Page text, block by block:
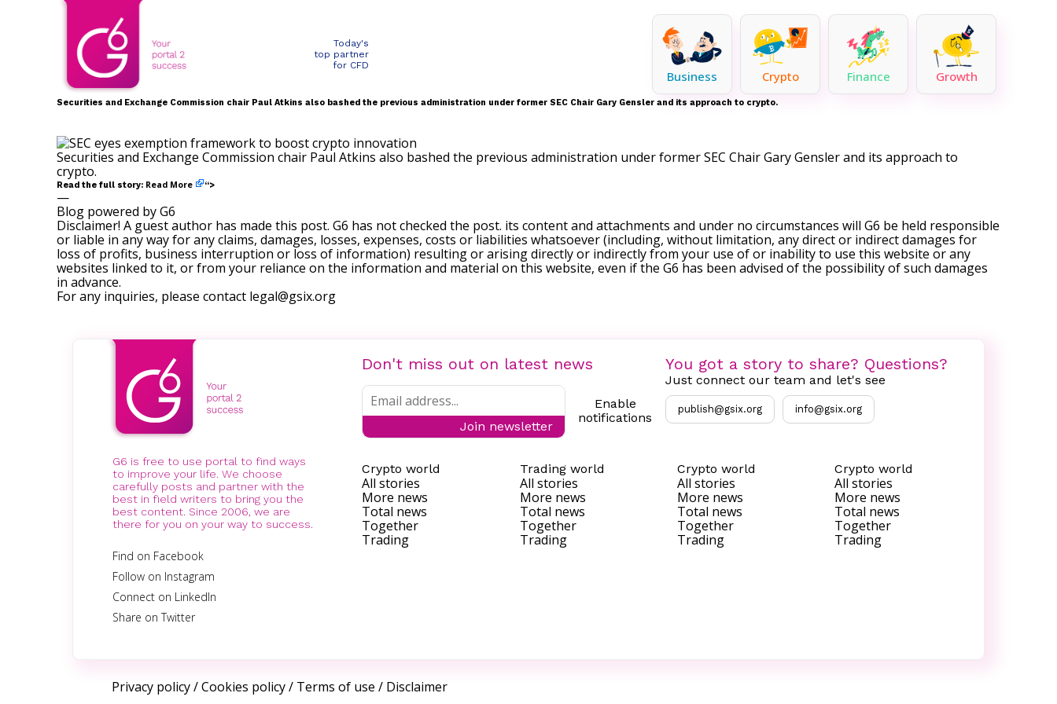
Today's
top partner
for CFD
Business Crypto Finance Growth
Securities and Exchange Commission chair Paul Atkins also bashed the previous administration under former SEC Chair Gary Gensler and its approach to crypto.
Securities and Exchange Commission chair Paul Atkins also bashed the previous administration under former SEC Chair Gary Gensler and its approach to
crypto.
Read the full story: Read More “>
—
Blog powered by G6
Disclaimer! A guest author has made this post. G6 has not checked the post. its content and attachments and under no circumstances will G6 be held responsible
or liable in any way for any claims, damages, losses, expenses, costs or liabilities whatsoever (including, without limitation, any direct or indirect damages for
loss of profits, business interruption or loss of information) resulting or arising directly or indirectly from your use of or inability to use this website or any
websites linked to it, or from your reliance on the information and material on this website, even if the G6 has been advised of the possibility of such damages
in advance.
For any inquiries, please contact legal@gsix.org
G6 is free to use portal to find ways
to improve your life. We choose
carefully posts and partner with the
best in field writers to bring you the
best content. Since 2006, we are
there for you on your way to success.
Find on Facebook
Follow on Instagram
Connect on LinkedIn
Share on Twitter
Don't miss out on latest news
Join newsletter
Enable
notifications
You got a story to share? Questions?
Just connect our team and let's see
publish@gsix.org info@gsix.org
Crypto world
All stories
More news
Total news
Together
Trading
Trading world
All stories
More news
Total news
Together
Trading
Crypto world
All stories
More news
Total news
Together
Trading
Crypto world
All stories
More news
Total news
Together
Trading
Privacy policy/Cookies policy/ Terms of use / Disclaimer